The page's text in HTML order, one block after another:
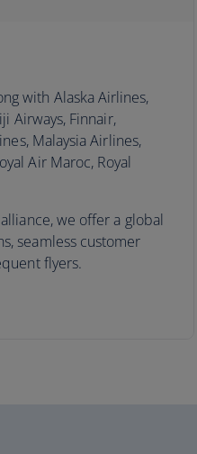
with Alaska Airlines,
Airways, Finnair,
Malaysia Airlines,
Air Maroc, Royal
we offer a global
seamless customer
flyers.